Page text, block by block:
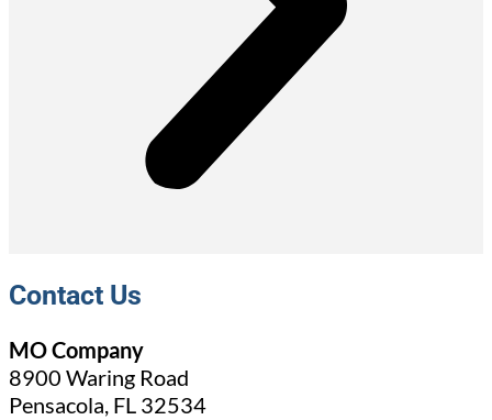
Contact Us
MO Company
8900 Waring Road
Pensacola, FL 32534